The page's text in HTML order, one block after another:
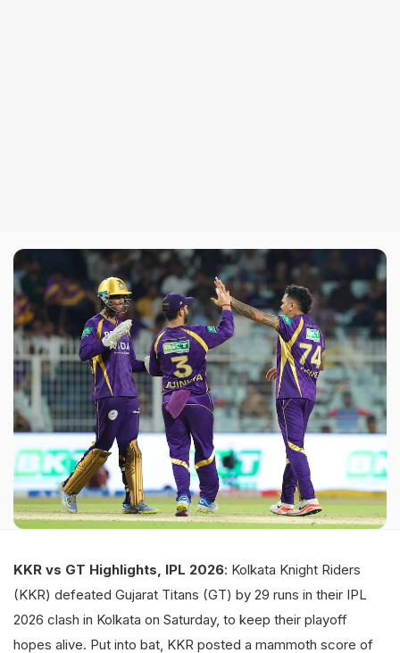
KKR vs GT Highlights, IPL 2026: Kolkata Knight Riders
(KKR) defeated Gujarat Titans (GT) by 29 runs in their IPL
2026 clash in Kolkata on Saturday, to keep their playoff
hopes alive. Put into bat, KKR posted a mammoth score of